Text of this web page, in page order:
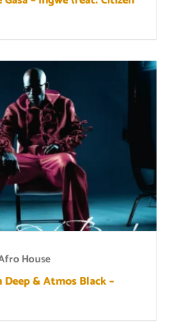
House
& Atmos Black –